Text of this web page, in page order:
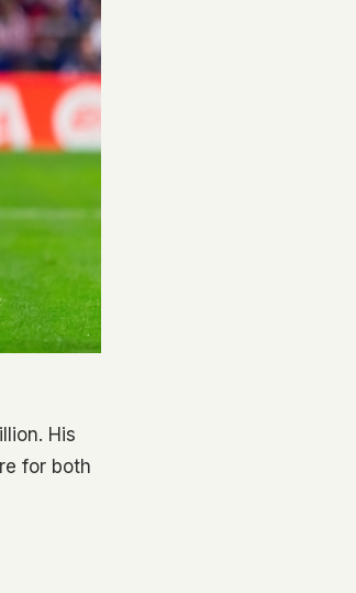
His
for both